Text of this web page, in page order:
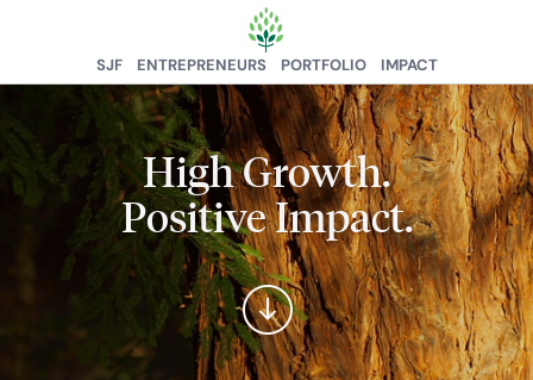
SJF ENTREPRENEURS PORTFOLIO IMPACT
High Growth.
Positive Impact.